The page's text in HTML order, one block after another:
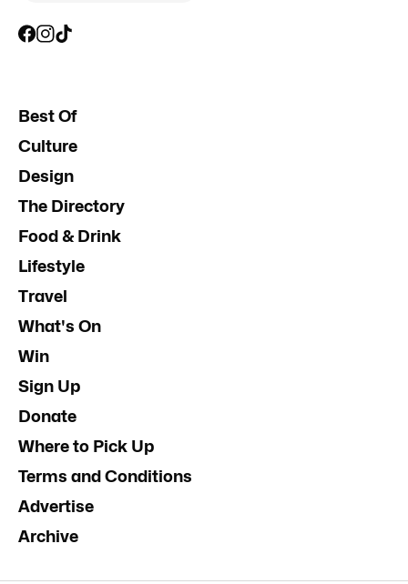
Best Of
Culture
Design
The Directory
Food & Drink
Lifestyle
Travel
What's On
Win
Sign Up
Donate
Where to Pick Up
Terms and Conditions
Advertise
Archive